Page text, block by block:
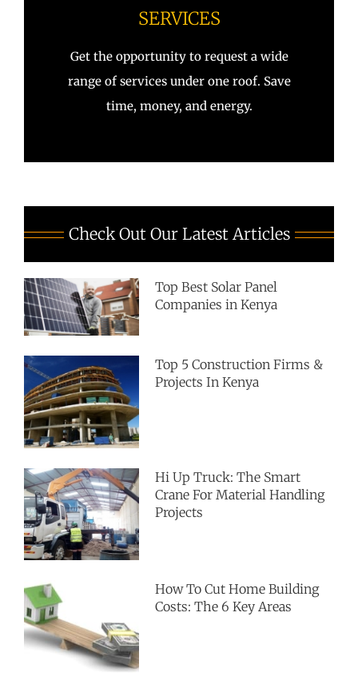
SERVICES
Get the opportunity to request a wide
range of services under one roof. Save
time, money, and energy.
Check Out Our Latest Articles
Top Best Solar Panel
Companies in Kenya
Top 5 Construction Firms &
Projects In Kenya
Hi Up Truck: The Smart
Crane For Material Handling
Projects
How To Cut Home Building
Costs: The 6 Key Areas